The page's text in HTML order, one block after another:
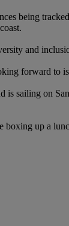
being
and
forward to
is sailing on
boxing up a